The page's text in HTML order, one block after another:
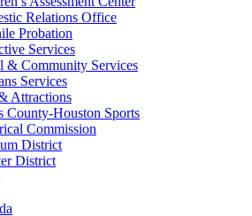
Relations Office
Probation
Services
& Community Services
Services
Attractions
County-Houston Sports
Commission
District
District